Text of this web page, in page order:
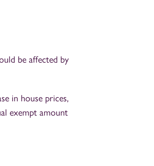
be affected by
in house prices,
exempt amount